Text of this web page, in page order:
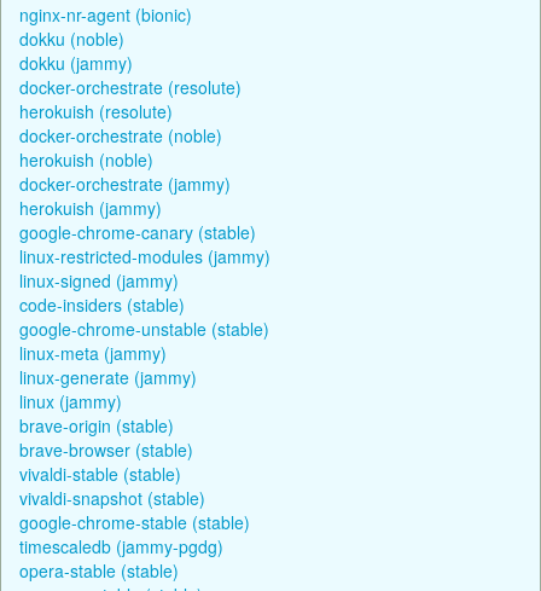
nginx-nr-agent (bionic)
dokku (noble)
dokku (jammy)
docker-orchestrate (resolute)
herokuish (resolute)
docker-orchestrate (noble)
herokuish (noble)
docker-orchestrate (jammy)
herokuish (jammy)
google-chrome-canary (stable)
linux-restricted-modules (jammy)
linux-signed (jammy)
code-insiders (stable)
google-chrome-unstable (stable)
linux-meta (jammy)
linux-generate (jammy)
linux (jammy)
brave-origin (stable)
brave-browser (stable)
vivaldi-stable (stable)
vivaldi-snapshot (stable)
google-chrome-stable (stable)
timescaledb (jammy-pgdg)
opera-stable (stable)